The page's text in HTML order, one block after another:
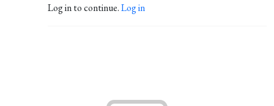
Log in to continue.Log in